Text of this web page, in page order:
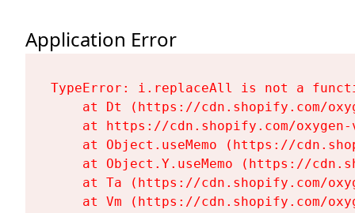
Application Error
TypeError: i.replaceAll is not a
at Dt (https://cdn.shopify.com/
at https://cdn.shopify.com/
at Object.useMemo (https://
at Object.Y.useMemo (https://
at Ta (https://cdn.shopify.com/
at Vm (https://cdn.shopify.com/